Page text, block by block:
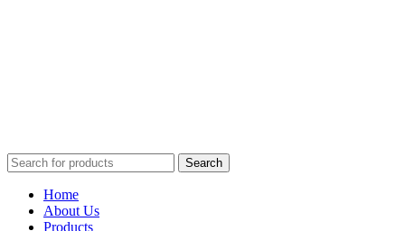
Search
Home
About Us
Products